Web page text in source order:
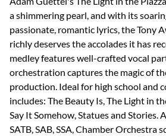
a shimmering pearl, and with its
passionate, romantic lyrics, the Tony
richly deserves the accolades it has
medley features well-crafted vocal
orchestration captures the magic of
production. Ideal for high school and
includes: The Beauty Is, The Light in
Say It Somehow, Statues and Stories.
SATB, SAB, SSA, Chamber Orchestra